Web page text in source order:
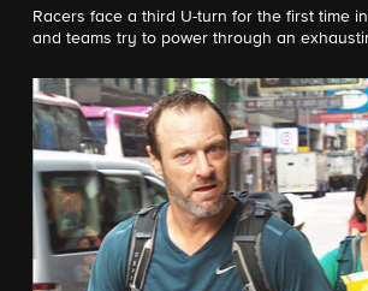
Racers face a third U-turn for the first time
and teams try to power through an